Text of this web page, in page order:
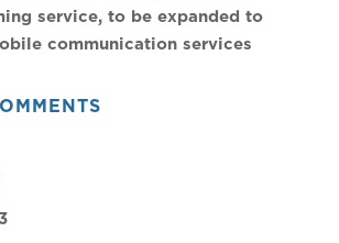
service, to be expanded to
communication services